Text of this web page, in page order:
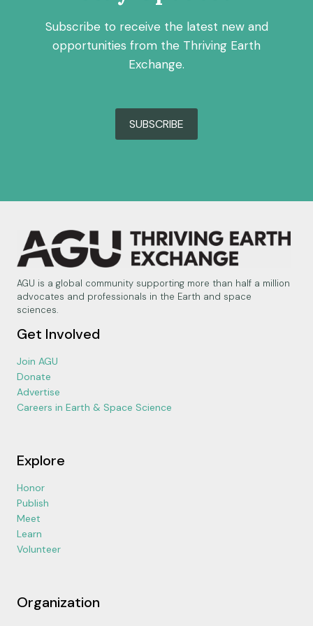
Subscribe to receive the latest new and
opportunities from the Thriving Earth
Exchange.
SUBSCRIBE
AGU is a global community supporting more than half a million
advocates and professionals in the Earth and space
sciences.
Get Involved
Join AGU
Donate
Advertise
Careers in Earth & Space Science
Explore
Honor
Publish
Meet
Learn
Volunteer
Organization